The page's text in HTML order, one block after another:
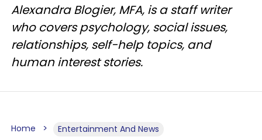
Alexandra Blogier, MFA, is a staff writer
who covers psychology, social issues,
relationships, self-help topics, and
human interest stories.
Home Entertainment And News